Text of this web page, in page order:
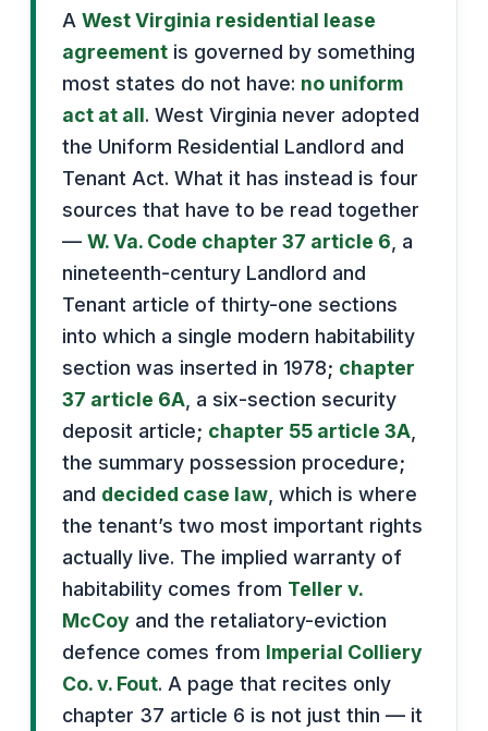
A West Virginia residential lease
agreement is governed by something
most states do not have: no uniform
act at all. West Virginia never adopted
the Uniform Residential Landlord and
Tenant Act. What it has instead is four
sources that have to be read together
— W. Va. Code chapter 37 article 6 , a
nineteenth-century Landlord and
Tenant article of thirty-one sections
into which a single modern habitability
section was inserted in 1978; chapter
37 article 6A , a six-section security
deposit article; chapter 55 article 3A
the summary possession procedure;
and decided case law , which is where
the tenant’s two most important rights
actually live. The implied warranty of
habitability comes from Teller v.
McCoy and the retaliatory-eviction
defence comes from Imperial Colliery
Co. v. Fout. A page that recites only
chapter 37 article 6 is not just thin — it